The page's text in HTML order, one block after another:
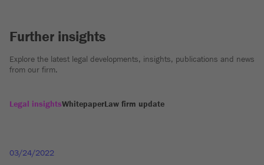
Further insights
Explore the latest legal developments, insights, publications and news
from our firm.
Legal insightsWhitepaperLaw firm update
03/24/2022